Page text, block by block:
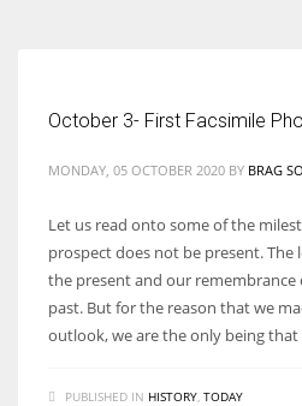
October 3- First Facsimile
MONDAY, 05 OCTOBER 2020 BY BRAG
Let us read onto some of the
prospect does not be present.
the present and our
past. But for the reason that we
outlook, we are the only being that
PUBLISHED IN HISTORY TODAY